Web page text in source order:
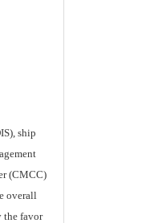
ship
(CMCC)
overall
the favor